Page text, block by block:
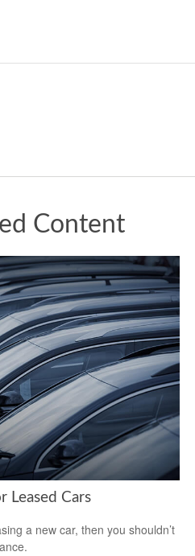
Content
Leased Cars
a new car, then you shouldn’t